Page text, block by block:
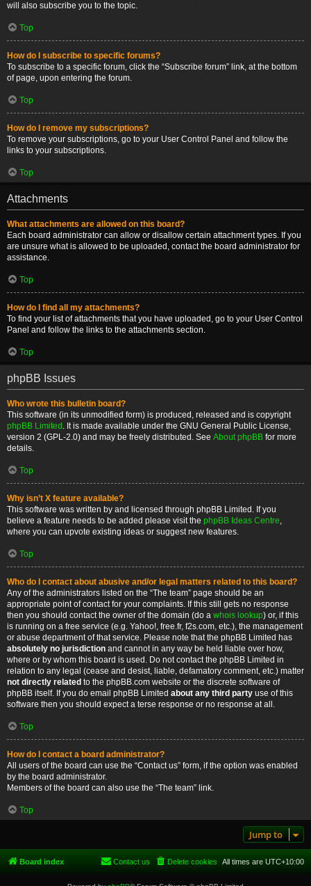
will also subscribe you to the topic.
Top
How do I subscribe to specific forums?
To subscribe to a specific forum, click the “Subscribe forum” link, at the bottom
of page, upon entering the forum.
Top
How do I remove my subscriptions?
To remove your subscriptions, go to your User Control Panel and follow the
links to your subscriptions.
Top
Attachments
What attachments are allowed on this board?
Each board administrator can allow or disallow certain attachment types. If you
are unsure what is allowed to be uploaded, contact the board administrator for
assistance.
Top
How do I find all my attachments?
To find your list of attachments that you have uploaded, go to your User Control
Panel and follow the links to the attachments section.
Top
phpBB Issues
Who wrote this bulletin board?
This software (in its unmodified form) is produced, released and is copyright
phpBB Limited . It is made available under the GNU General Public License,
version 2 (GPL-2.0) and may be freely distributed. See About phpBB for more
details.
Top
Why isn’t X feature available?
This software was written by and licensed through phpBB Limited. If you
believe a feature needs to be added please visit the phpBB Ideas Centre,
where you can upvote existing ideas or suggest new features.
Top
Who do I contact about abusive and/or legal matters related to this board?
Any of the administrators listed on the “The team” page should be an
appropriate point of contact for your complaints. If this still gets no response
then you should contact the owner of the domain (do a whois lookup) or, if this
is running on a free service (e.g. Yahoo!, free.fr, f2s.com, etc.), the management
or abuse department of that service. Please note that the phpBB Limited has
absolutely no jurisdiction and cannot in any way be held liable over how,
where or by whom this board is used. Do not contact the phpBB Limited in
relation to any legal (cease and desist, liable, defamatory comment, etc.) matter
not directly related to the phpBB.com website or the discrete software of
phpBB itself. If you do email phpBB Limited about any third party use of this
software then you should expect a terse response or no response at all.
Top
How do I contact a board administrator?
All users of the board can use the “Contact us” form, if the option was enabled
by the board administrator.
Members of the board can also use the “The team” link.
Top
Jump to
Board index All times are UTC+10:00
Delete cookies
Contact us